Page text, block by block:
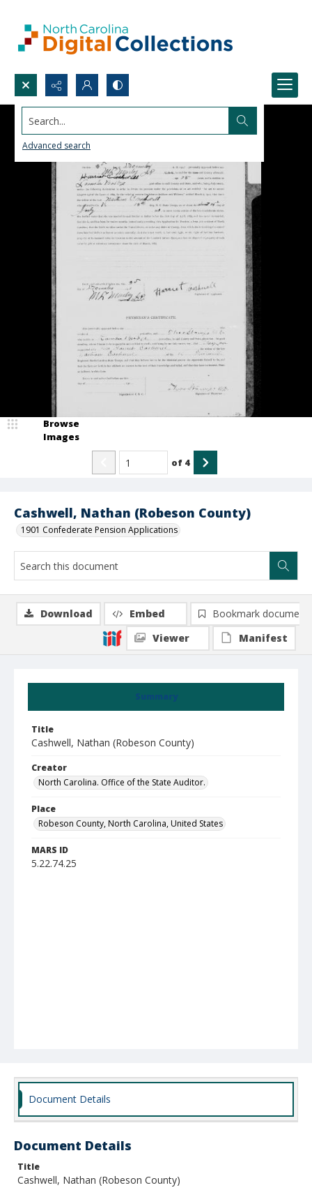
Search...
Advanced search
Cashwell, Nathan (Robeson County)
1901 Confederate Pension Applications
Browse
Images
of 4
Summary
Title
Cashwell, Nathan (Robeson County)
Creator
North Carolina. Office of the State Auditor.
Place
Robeson County, North Carolina, United States
MARS ID
5.22.74.25
Download Embed
Bookmark document
Viewer
Manifest
Document Details
Document Details
Title
Cashwell, Nathan (Robeson County)